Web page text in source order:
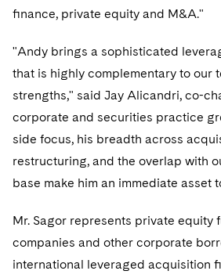
Singapore
Washington, D.C.
Chicago
Houston
Dallas
Global Distribution of Funds
Investment Advisers
Investment Company Status
Private Funds
Structured Credit and
Warehouse and Asset-Based
Trade Secrets and Unfair
Trademark/Copyright
Class Actions
Complex Commercial Litigation
Crisis Management
International and Insolvency
Visit this section
Dechert Cyber Bits
Visit this section
Private Credit Capital Solutions
Visit this section
Product Liability and Mass Torts
Visit this section
Real Estate
Commercial Real Estate Finance
Fund Formation and Real Estate
Tax
Visit this section
Financial Services Tax
Enforcement and Investigations
Visit this section
Visit this section
Visit this section
Paris Law Clerk Programme
Visit this section
Supporting Organizations and
Advocating for Veterans
Protecting Voting Rights
ﬁnance, private equity and M&A."
"Andy brings a sophisticated
that is highly complementary to our
strengths," said Jay Alicandri, co-
corporate and securities practice
side focus, his breadth across
restructuring, and the overlap with
base make him an immediate asset
Mr. Sagor represents private equity
companies and other corporate
international leveraged acquisition